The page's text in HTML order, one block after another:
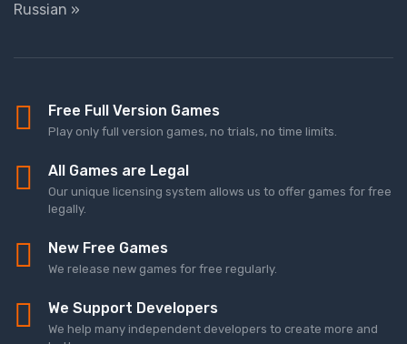
Russian »
Free Full Version Games
Play only full version games, no trials, no time limits.
All Games are Legal
Our unique licensing system allows us to offer games for free
legally.
New Free Games
We release new games for free regularly.
We Support Developers
We help many independent developers to create more and